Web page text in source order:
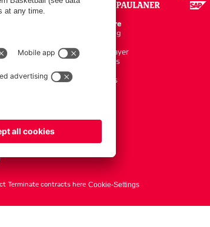
Online Store
Kits/Training
Shop by Player
New Arrivals
Accessoires
Terminate contracts here Cookie-Settings